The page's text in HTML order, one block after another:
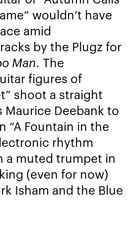
wouldn’t have
amid
by the Plugz for
Man. The
figures of
shoot a straight
Maurice Deebank to
“A Fountain in the
rhythm
a muted trumpet in
(even for now)
Isham and the Blue